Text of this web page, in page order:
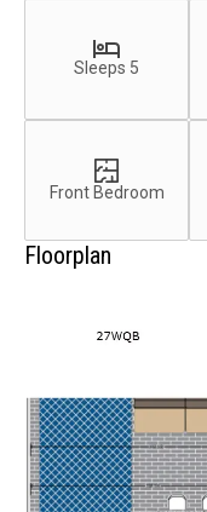
Sleeps 5
Front Bedroom
Floorplan